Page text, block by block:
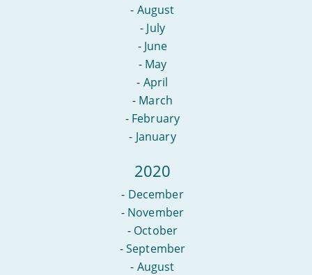
- August
- July
- June
- May
- April
- March
- February
- January
2020
- December
- November
- October
-September
- August